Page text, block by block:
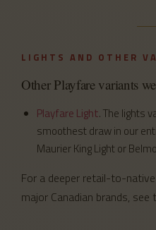
LIGHTS AND OTHER
Other Playfare variants
Playfare Light. The lights
smoothest draw in our
Maurier King Light or
For a deeper retail-to-
major Canadian brands, see